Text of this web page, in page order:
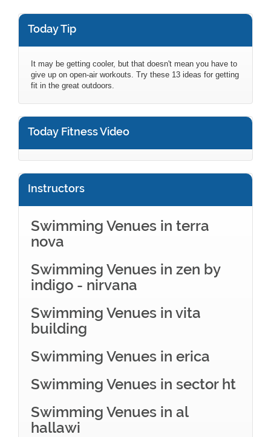
Today Tip
It may be getting cooler, but that doesn't mean you have to
give up on open-air workouts. Try these 13 ideas for getting
fit in the great outdoors.
Today Fitness Video
Instructors
Swimming Venues in terra
nova
Swimming Venues in zen by
indigo - nirvana
Swimming Venues in vita
building
Swimming Venues in erica
Swimming Venues in sector ht
Swimming Venues in al
hallawi